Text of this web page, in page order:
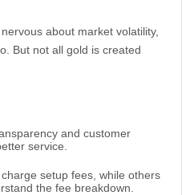
about market volatility,
But not all gold is created
and customer
service.
setup fees, while others
the fee breakdown.